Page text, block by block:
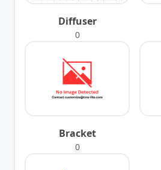
Diffuser
0
Bracket
0